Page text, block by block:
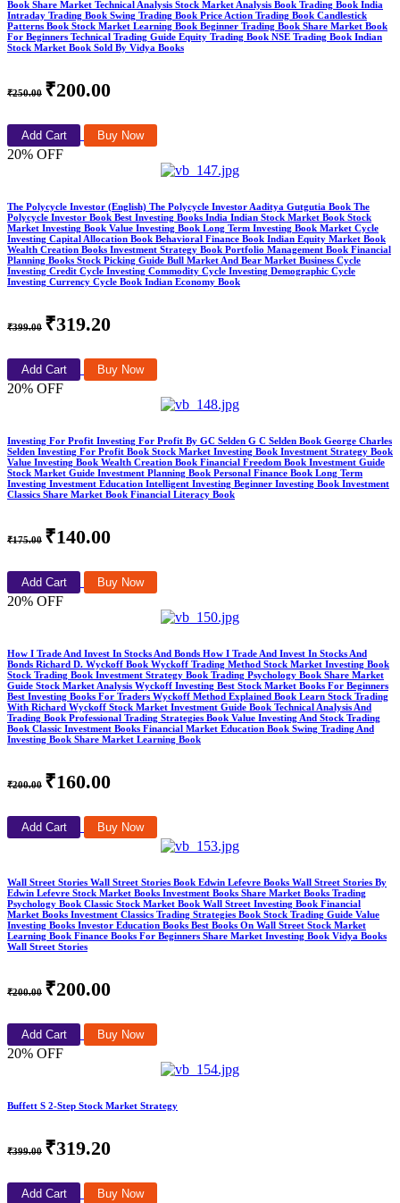
Book Share Market Technical Analysis Stock Market Analysis Book Trading Book India
Intraday Trading Book Swing Trading Book Price Action Trading Book Candlestick
Patterns Book Stock Market Learning Book Beginner Trading Book Share Market Book
For Beginners Technical Trading Guide Equity Trading Book NSE Trading Book Indian
Stock Market Book Sold By Vidya Books
₹250.00 ₹200.00
Add Cart Buy Now
20% OFF
The Polycycle Investor (English) The Polycycle Investor Aaditya Gutgutia Book The
Polycycle Investor Book Best Investing Books India Indian Stock Market Book Stock
Market Investing Book Value Investing Book Long Term Investing Book Market Cycle
Investing Capital Allocation Book Behavioral Finance Book Indian Equity Market Book
Wealth Creation Books Investment Strategy Book Portfolio Management Book Financial
Planning Books Stock Picking Guide Bull Market And Bear Market Business Cycle
Investing Credit Cycle Investing Commodity Cycle Investing Demographic Cycle
Investing Currency Cycle Book Indian Economy Book
₹399.00 ₹319.20
Add Cart Buy Now
20% OFF
Investing For Profit Investing For Profit By GC Selden G C Selden Book George Charles
Selden Investing For Profit Book Stock Market Investing Book Investment Strategy Book
Value Investing Book Wealth Creation Book Financial Freedom Book Investment Guide
Stock Market Guide Investment Planning Book Personal Finance Book Long Term
Investing Investment Education Intelligent Investing Beginner Investing Book Investment
Classics Share Market Book Financial Literacy Book
₹175.00 ₹140.00
Add Cart Buy Now
20% OFF
How I Trade And Invest In Stocks And Bonds How I Trade And Invest In Stocks And
Bonds Richard D. Wyckoff Book Wyckoff Trading Method Stock Market Investing Book
Stock Trading Book Investment Strategy Book Trading Psychology Book Share Market
Guide Stock Market Analysis Wyckoff Investing Best Stock Market Books For Beginners
Best Investing Books For Traders Wyckoff Method Explained Book Learn Stock Trading
With Richard Wyckoff Stock Market Investment Guide Book Technical Analysis And
Trading Book Professional Trading Strategies Book Value Investing And Stock Trading
Book Classic Investment Books Financial Market Education Book Swing Trading And
Investing Book Share Market Learning Book
₹200.00 ₹160.00
Add Cart Buy Now
Wall Street Stories Wall Street Stories Book Edwin Lefevre Books Wall Street Stories By
Edwin Lefevre Stock Market Books Investment Books Share Market Books Trading
Psychology Book Classic Stock Market Book Wall Street Investing Book Financial
Market Books Investment Classics Trading Strategies Book Stock Trading Guide Value
Investing Books Investor Education Books Best Books On Wall Street Stock Market
Learning Book Finance Books For Beginners Share Market Investing Book Vidya Books
Wall Street Stories
₹200.00 ₹200.00
Add Cart Buy Now
20% OFF
Buffett S 2-Step Stock Market Strategy
₹399.00 ₹319.20
Add Cart Buy Now